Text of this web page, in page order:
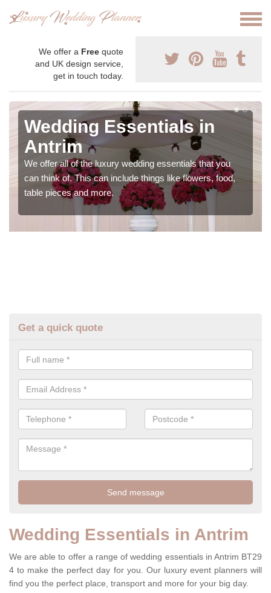
We offer a Free quote
and UK design service,
get in touch today.
Wedding Essentials in
Antrim
We offer all of the luxury wedding essentials that you
can think of. This can include things like flowers, food,
table pieces and more.
Get a quick quote
Wedding Essentials in Antrim
We are able to offer a range of wedding essentials in Antrim BT29
4 to make the perfect day for you. Our luxury event planners will
find you the perfect place, transport and more for your big day.